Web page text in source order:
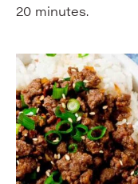
20 minutes.